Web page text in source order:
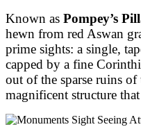
Known as Pompey’s
hewn from red Aswan
prime sights: a single,
capped by a fine
out of the sparse ruins of
magnificent structure